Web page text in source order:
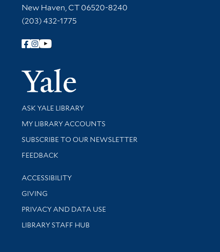
New Haven, CT 06520-8240
(203) 432-1775
Follow Yale Library
Yale
Library Services
ASK YALE LIBRARY
Get research help and support
MY LIBRARY ACCOUNTS
SUBSCRIBE TO OUR NEWSLETTER
Stay updated with library news and events
FEEDBACK
Library Information
ACCESSIBILITY
GIVING
PRIVACY AND DATA USE
LIBRARY STAFF HUB